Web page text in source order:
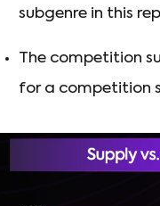
subgenre in this
The competition
for a competition